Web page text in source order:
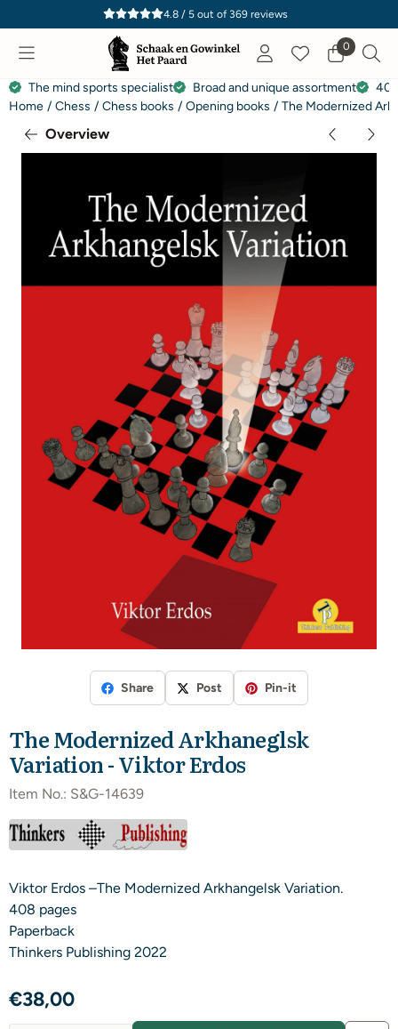
Cookie preferences are currently closed.
4.8 / 5out of 369reviews
0
The mind sports specialist Broad and unique assortment
40
Home / Chess / Chess books / Opening books / The Modernized
Overview
Share Post Pin-it
The Modernized Arkhaneglsk
Variation - Viktor Erdos
Item No.: S&G-14639
Viktor Erdos –The Modernized Arkhangelsk Variation.
408 pages
Paperback
Thinkers Publishing 2022
€38,00